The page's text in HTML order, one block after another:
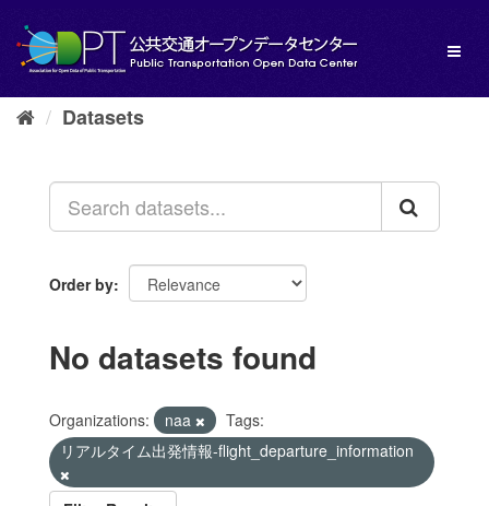
content
Datasets
Order by
No datasets found
Organizations: naa
Tags:
リアルタイム出発情報-flight_departure_information